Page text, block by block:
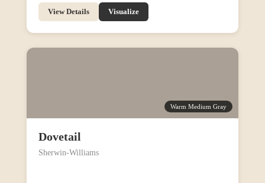
View Details Visualize
Warm Medium Gray
Dovetail
Sherwin-Williams